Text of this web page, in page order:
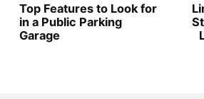
Top Features to Look for
in a Public Parking
Garage